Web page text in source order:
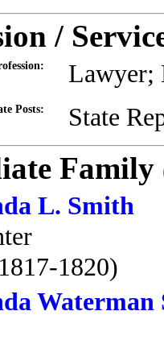
/
Lawyer;
Posts: State
Family
L. Smith
1820)
Waterman